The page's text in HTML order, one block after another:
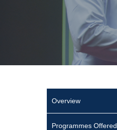
Overview
Programmes Offered